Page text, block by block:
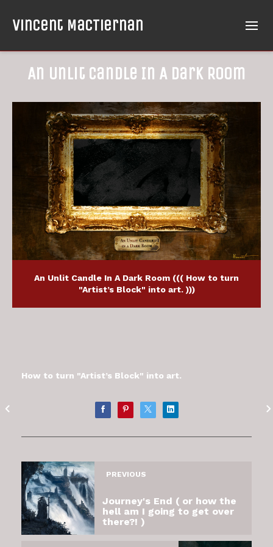
Vincent MacTiernan
An Unlit Candle In A Dark Room
An Unlit Candle In A Dark Room ((( How to turn
"Artist’s Block" into art. )))
How to turn "Artist’s Block" into art.
PREVIOUS
Journey's End ( or how the
hell am I going to get over
there?! )